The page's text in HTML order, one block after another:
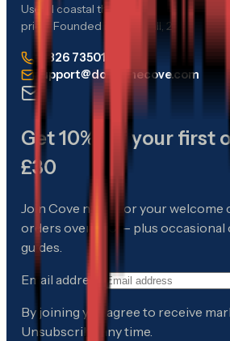
Useful coastal things, chosen with
pride. Founded in Cornwall, 2012.
01326 735017
support@downthecove.com
Get 10% off your first
£30
Join Cove notes for your welcome
orders over £30 — plus occasional
guides.
Email address
By joining you agree to receive
Unsubscribe any time.